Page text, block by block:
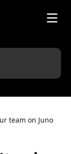
team on Juno